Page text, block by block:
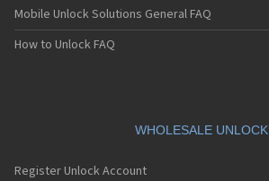
Mobile Unlock Solutions General FAQ
How to Unlock FAQ
WHOLESALE UNLOCK
Register Unlock Account